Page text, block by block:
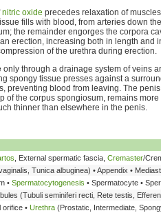
nitric oxide precedes relaxation of
fills with blood, from arteries down
the remainder engorges the corpora
erection, increasing both in length and
of the urethra during erection.
through a drainage system of veins
spongy tissue presses against a
preventing blood from leaving. The
of the corpus spongiosum, remains
thinner than elsewhere in the penis.
, External spermatic fascia, Cremaster/
Tunica albuginea) • Appendix •
• Spermatocytogenesis • Spermatocyte •
(Tubuli seminiferi recti, Rete testis,
orifice • Urethra (Prostatic, Intermediate,